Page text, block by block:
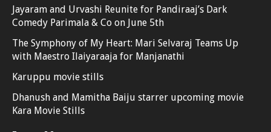
Jayaram and Urvashi Reunite for Pandiraaj’s Dark
Comedy Parimala & Co on June 5th
The Symphony of My Heart: Mari Selvaraj Teams Up
with Maestro Ilaiyaraaja for Manjanathi
Karuppu movie stills
Dhanush and Mamitha Baiju starrer upcoming movie
Kara Movie Stills